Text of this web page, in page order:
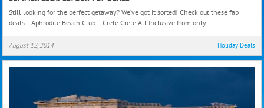
Still looking for the perfect getaway? We’ve got it sorted! Check out these fab
deals… Aphrodite Beach Club – Crete Crete All Inclusive from only
August 12, 2014 Holiday Deals